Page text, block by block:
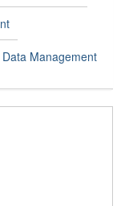
Management